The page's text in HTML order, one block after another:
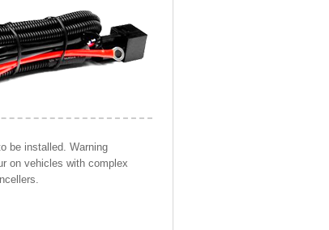
be installed. Warning
on vehicles with complex